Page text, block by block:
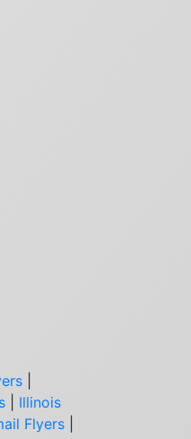
Illinois
Flyers